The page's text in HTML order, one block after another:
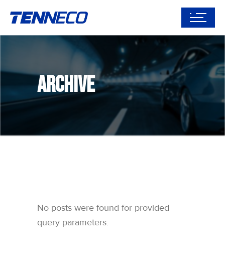
Archive
No posts were found for provided
query parameters.